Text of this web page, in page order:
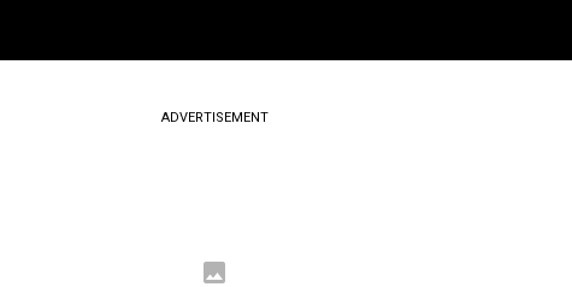
ADVERTISEMENT